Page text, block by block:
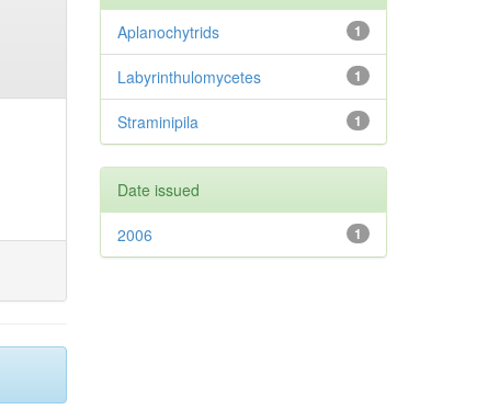
1
Aplanochytrids
1
Labyrinthulomycetes
1
Straminipila
Date issued
1
2006